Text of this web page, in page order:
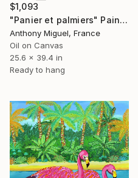
$1,093
"Panier et palmiers" Painting
Anthony Miguel, France
Oil on Canvas
25.6 x 39.4 in
Ready to hang